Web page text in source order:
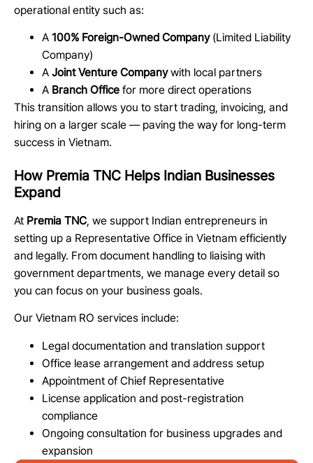
operational entity such as:
A 100% Foreign-Owned Company(Limited Liability
Company)
A Joint Venture Companywith local partners
A Branch Office for more direct operations
This transition allows you to start trading, invoicing, and
hiring on a larger scale — paving the way for long-term
success in Vietnam.
How Premia TNC Helps Indian Businesses
Expand
At Premia TNC , we support Indian entrepreneurs in
setting up a Representative Office in Vietnam efficiently
and legally. From document handling to liaising with
government departments, we manage every detail so
you can focus on your business goals.
Our Vietnam RO services include:
Legal documentation and translation support
Office lease arrangement and address setup
Appointment of Chief Representative
License application and post-registration
compliance
Ongoing consultation for business upgrades and
expansion